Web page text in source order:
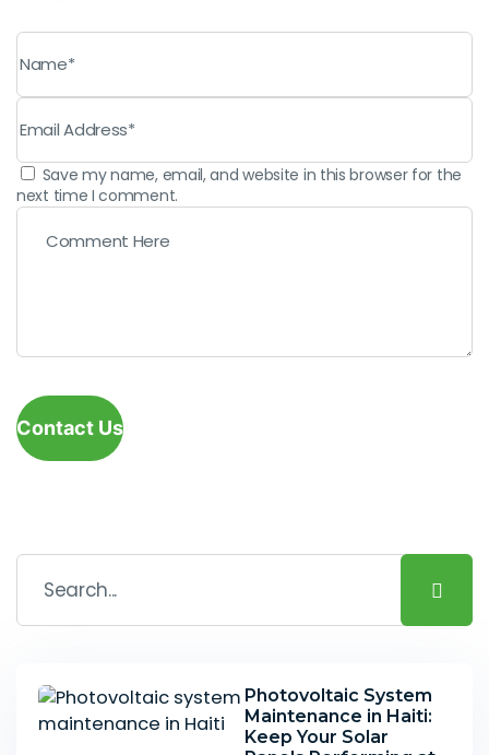
Save my name, email, and website in this browser for the
next time I comment.
Contact Us
Photovoltaic System
Maintenance in Haiti:
Keep Your Solar